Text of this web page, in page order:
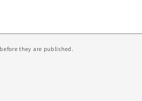
they are published.